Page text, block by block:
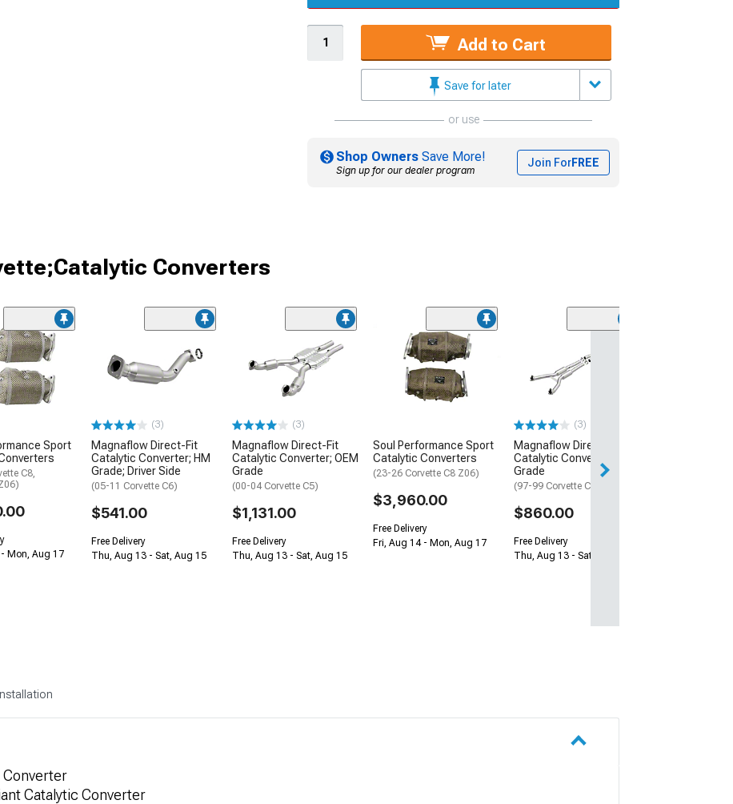
Add to Cart
Save for later
or use
Shop Owners Save More!
Sign up for our dealer program
Join ForFREE
Converters
Sport
C8,
Mon, Aug 17
(3)
Magnaflow Direct-Fit
Catalytic Converter; HM
Grade; Driver Side
(05-11 Corvette C6)
$541.00
Free Delivery
Thu, Aug 13 - Sat, Aug 15
(3)
Magnaflow Direct-Fit
Catalytic Converter; OEM
Grade
(00-04 Corvette C5)
$1,131.00
Free Delivery
Thu, Aug 13 - Sat, Aug 15
Soul Performance Sport
Catalytic Converters
(23-26 Corvette C8 Z06)
$3,960.00
Free Delivery
Fri, Aug 14 - Mon, Aug 17
(3)
Magnaflow Direct-Fit
Catalytic Converter; OEM
Grade
(97-99 Corvette C5)
$860.00
Free Delivery
Thu, Aug 13 - Sat, Aug 15
Converter
Catalytic Converter